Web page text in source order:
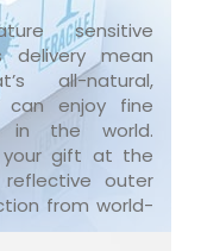
sensitive
delivery mean
all-natural,
can enjoy fine
in the world.
your gift at the
outer
from world-